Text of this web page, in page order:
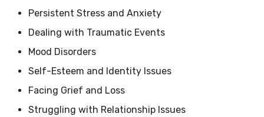
Persistent Stress and Anxiety
Dealing with Traumatic Events
Mood Disorders
Self-Esteem and Identity Issues
Facing Grief and Loss
Struggling with Relationship Issues